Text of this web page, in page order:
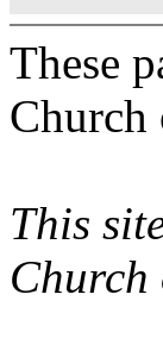
These
Church
This
Church